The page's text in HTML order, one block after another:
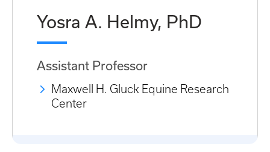
Yosra A. Helmy, PhD
Assistant Professor
Maxwell H. Gluck Equine Research
Center